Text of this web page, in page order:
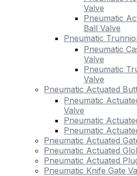
Valve
Pneumatic
Ball Valve
Pneumatic
Pneumatic
Valve
Pneumatic
Valve
Pneumatic Actuated
Pneumatic
Valve
Pneumatic
Pneumatic
Pneumatic Actuated
Pneumatic Actuated
Pneumatic Actuated
Pneumatic Knife Gate